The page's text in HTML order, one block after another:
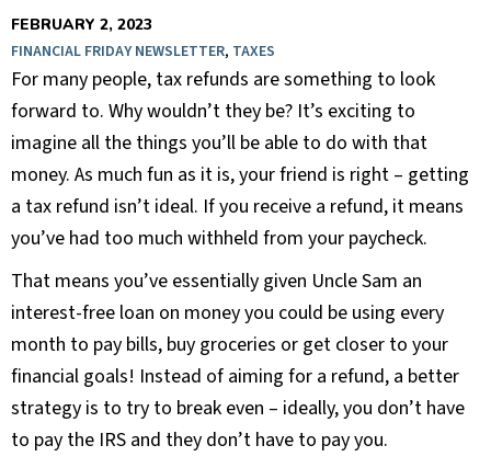
FEBRUARY 2, 2023
FINANCIAL FRIDAY NEWSLETTER, TAXES
For many people, tax refunds are something to look
forward to. Why wouldn’t they be? It’s exciting to
imagine all the things you’ll be able to do with that
money. As much fun as it is, your friend is right – getting
a tax refund isn’t ideal. If you receive a refund, it means
you’ve had too much withheld from your paycheck.
That means you’ve essentially given Uncle Sam an
interest-free loan on money you could be using every
month to pay bills, buy groceries or get closer to your
financial goals! Instead of aiming for a refund, a better
strategy is to try to break even – ideally, you don’t have
to pay the IRS and they don’t have to pay you.